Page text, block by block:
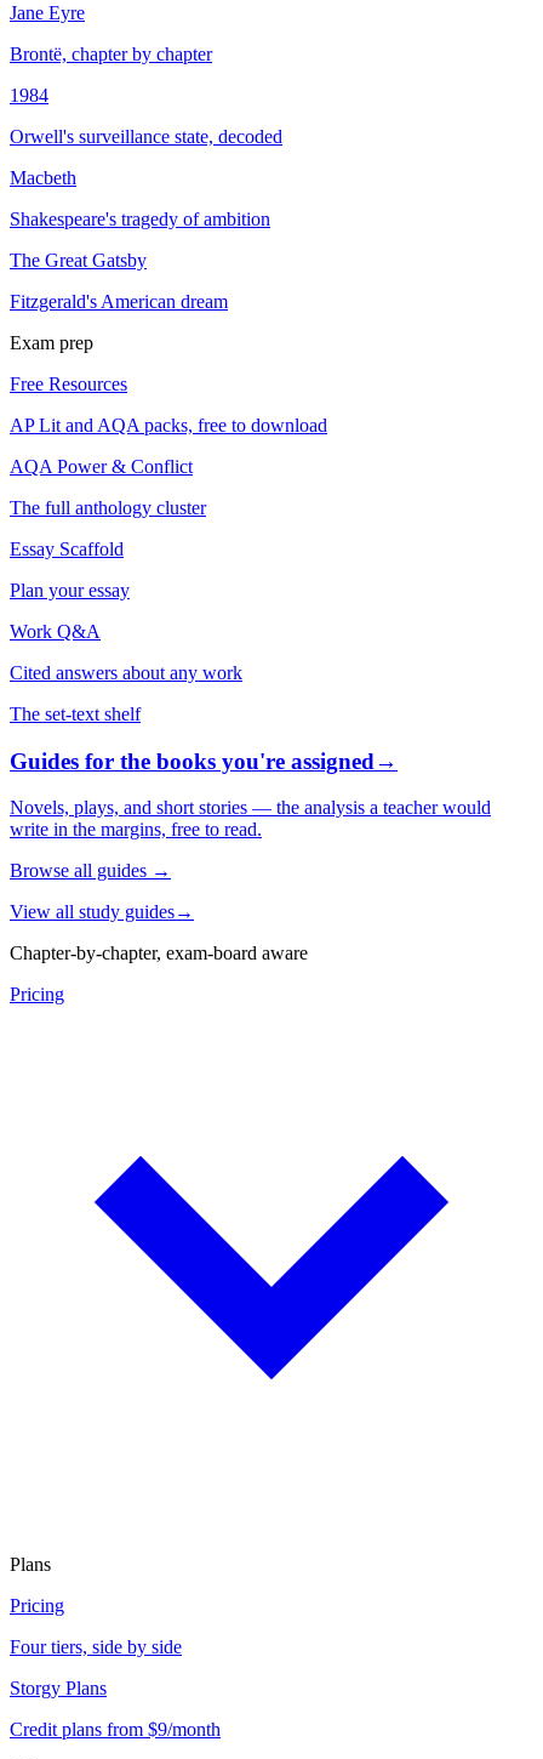
Jane Eyre
Brontë, chapter by chapter
1984
Orwell's surveillance state, decoded
Macbeth
Shakespeare's tragedy of ambition
The Great Gatsby
Fitzgerald's American dream
Exam prep
Free Resources
AP Lit and AQA packs, free to download
AQA Power & Conflict
The full anthology cluster
Essay Scaffold
Plan your essay
Work Q&A
Cited answers about any work
The set-text shelf
Guides for the books you're assigned→
Novels, plays, and short stories — the analysis a teacher would
write in the margins, free to read.
Browse all guides →
View all study guides→
Chapter-by-chapter, exam-board aware
Pricing
Plans
Pricing
Four tiers, side by side
Storgy Plans
Credit plans from $9/month